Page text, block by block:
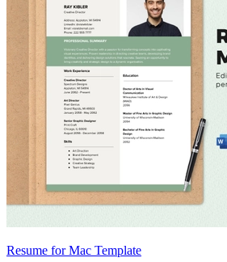
Resume for Mac Template